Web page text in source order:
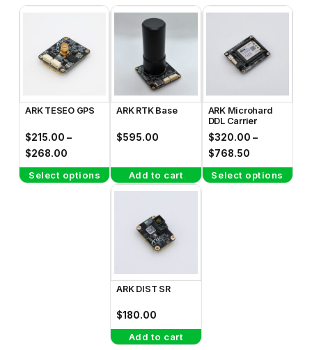
ARK TESEO GPS
$215.00 –
$268.00
range:
$215.00
Select options
This
multiple
The
may
be
chosen
ARK RTK Base
$595.00
Add to cart
ARK Microhard
DDL Carrier
$320.00 –
$768.50Price
range:
$320.00
Select options
This
multiple
The
options
may
be
chosen
on
ARK DIST SR
$180.00
Add to cart